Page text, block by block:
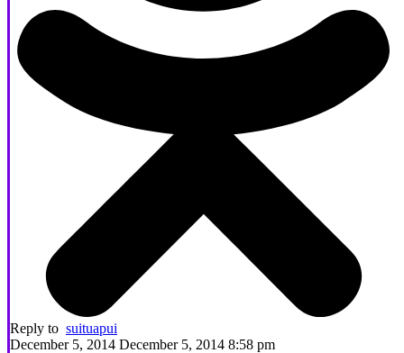
Reply to suituapui
December 5, 2014 December 5, 2014 8:58 pm